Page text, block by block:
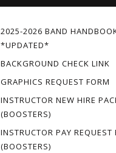
2025-2026 BAND
*UPDATED*
BACKGROUND CHECK LINK
GRAPHICS REQUEST FORM
INSTRUCTOR NEW HIRE
(BOOSTERS)
INSTRUCTOR PAY REQUEST
(BOOSTERS)